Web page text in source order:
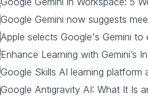
Google Gemini now suggests
Apple selects Google's Gemini
Enhance Learning with Gemini’s
Google Skills AI learning
Google Antigravity AI: What It Is